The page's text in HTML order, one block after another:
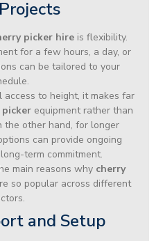
picker hireis flexibility.
for a few hours, a day, or
can be tailored to your
access to height, it makes far
equipment rather than
the other hand, for longer
can provide ongoing
term commitment.
main reasons why cherry
so popular across different
and Setup